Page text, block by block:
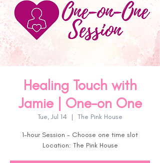
Healing Touch with
Jamie | One-on One
Tue, Jul 14
  |
The Pink House
1-hour Session - Choose one time slot
Location: The Pink House